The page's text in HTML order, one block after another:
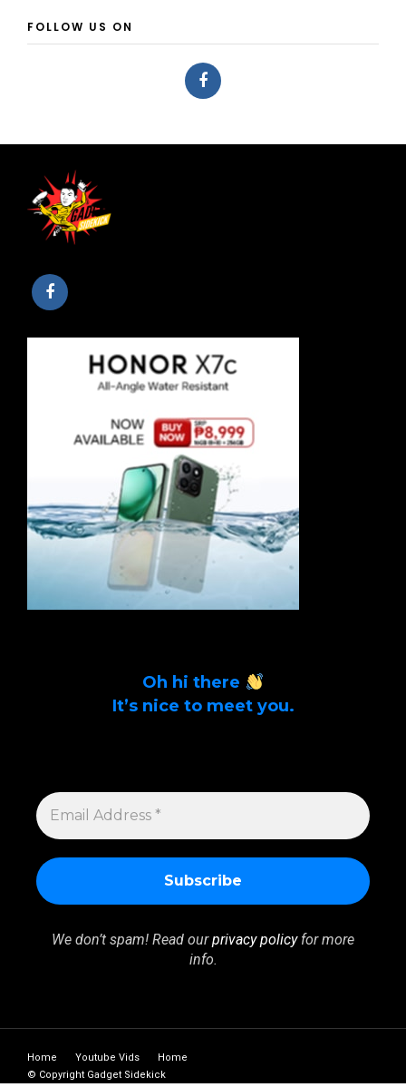
FOLLOW US ON
Oh hi there
It’s nice to meet you.
EMAIL
ADDRESS
*
We don’t spam! Read ourprivacy policyfor more
info.
Home Youtube Vids
Home
© Copyright Gadget Sidekick